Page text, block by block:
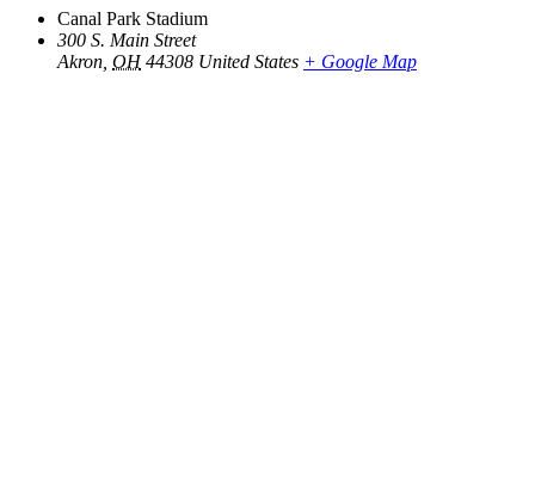
Canal Park Stadium
300 S. Main Street
Akron OH 44308 United States + Google Map